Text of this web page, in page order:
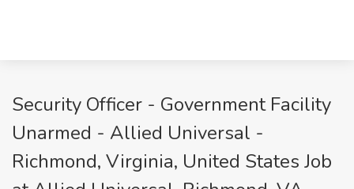
Security Officer - Government Facility
Unarmed - Allied Universal -
Richmond, Virginia, United States Job